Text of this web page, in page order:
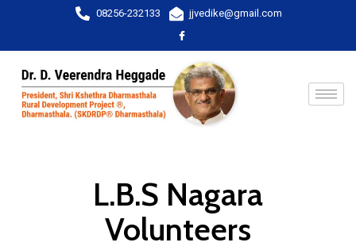
08256-232133 jjvedike@gmail.com
L.B.S Nagara
Volunteers